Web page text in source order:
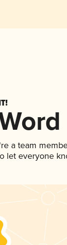
a team
let everyone